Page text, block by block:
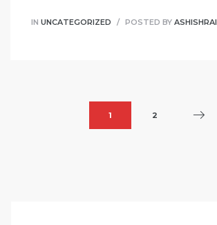
IN UNCATEGORIZED POSTED BY ASHISHRAI
1 2